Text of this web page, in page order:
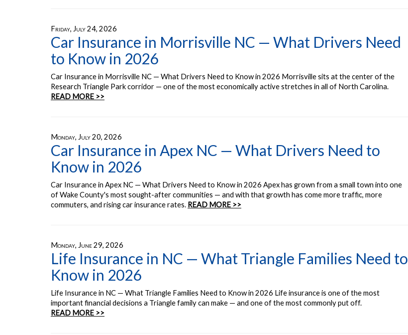
Friday, July 24, 2026
Car Insurance in Morrisville NC — What Drivers Need
to Know in 2026
Car Insurance in Morrisville NC — What Drivers Need to Know in 2026 Morrisville sits at the center of the
Research Triangle Park corridor — one of the most economically active stretches in all of North Carolina.
READ MORE >>
Monday, July 20, 2026
Car Insurance in Apex NC — What Drivers Need to
Know in 2026
Car Insurance in Apex NC — What Drivers Need to Know in 2026 Apex has grown from a small town into one
of Wake County's most sought-after communities — and with that growth has come more traffic, more
commuters, and rising car insurance rates. READ MORE >>
Monday, June 29, 2026
Life Insurance in NC — What Triangle Families Need to
Know in 2026
Life Insurance in NC — What Triangle Families Need to Know in 2026 Life insurance is one of the most
important financial decisions a Triangle family can make — and one of the most commonly put off.
READ MORE >>